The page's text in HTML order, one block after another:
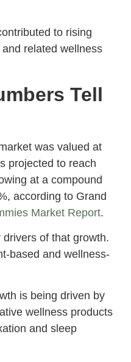
to rising
related wellness
Tell
was valued at
projected to reach
at a compound
according to Grand
Market Report.
of that growth.
based and wellness-
is being driven by
wellness products
and sleep